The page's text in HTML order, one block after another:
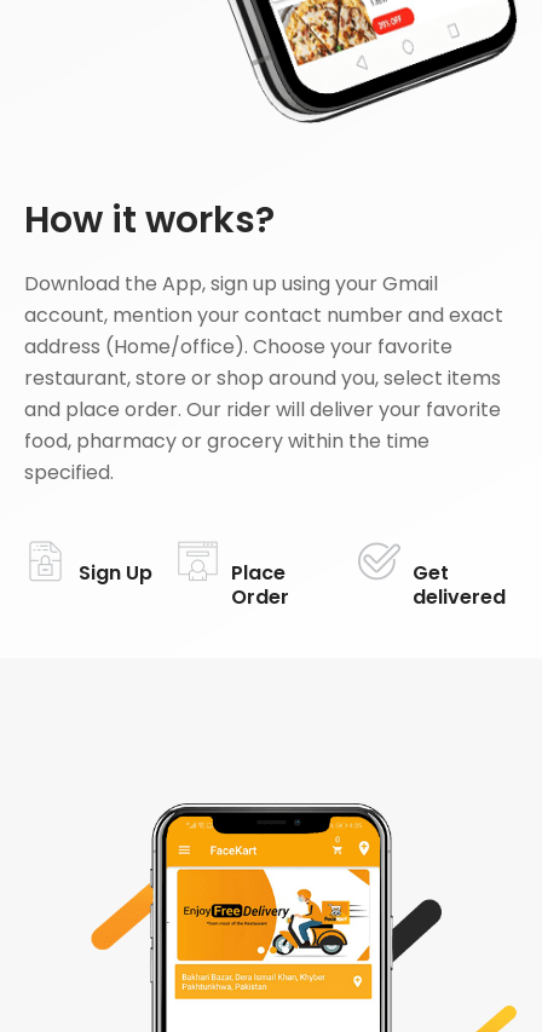
How it works?
Download the App, sign up using your Gmail
account, mention your contact number and exact
address (Home/office). Choose your favorite
restaurant, store or shop around you, select items
and place order. Our rider will deliver your favorite
food, pharmacy or grocery within the time
specified.
Sign Up
Place
Order
Get
delivered